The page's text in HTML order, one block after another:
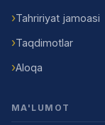
Tahririyat jamoasi
Taqdimotlar
Aloqa
MA'LUMOT